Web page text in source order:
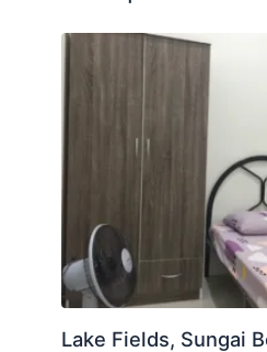
Lake Fields, Sungai